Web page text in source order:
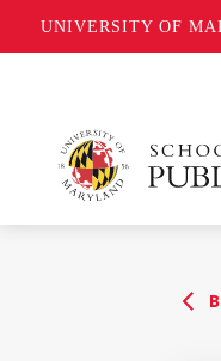
UNIVERSITY OF